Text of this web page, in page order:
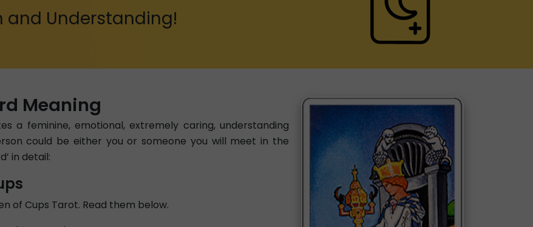
and Understanding!
Meaning
a feminine, emotional, extremely caring, understanding
could be either you or someone you will meet in the
in detail:
of Cups Tarot. Read them below.